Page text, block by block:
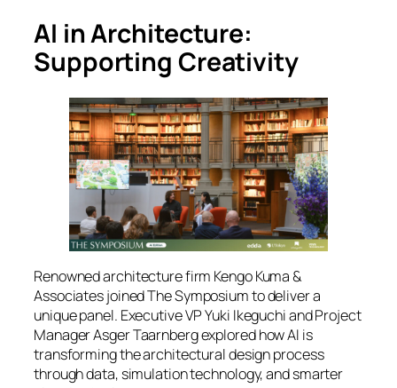
AI in Architecture:
Supporting Creativity
Renowned architecture firm Kengo Kuma &
Associates joinedThe Symposiumto deliver a
unique panel. Executive VP Yuki Ikeguchi and Project
Manager Asger Taarnberg explored how AI is
transforming the architectural design process
through data, simulation technology, and smarter